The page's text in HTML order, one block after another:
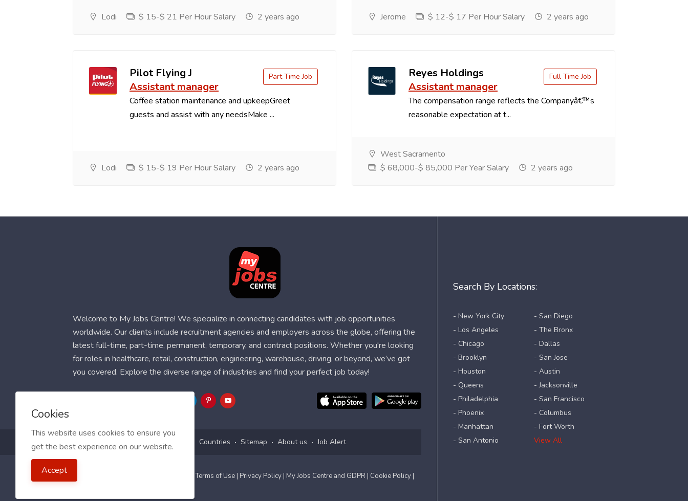
Lodi $ 15-$ 21 Per Hour Salary 2 years ago Jerome $ 12-$ 17 Per Hour Salary 2 years ago
Pilot Flying J
Assistant manager
Coffee station maintenance and upkeepGreet
guests and assist with any needsMake ...
Part Time Job
Lodi $ 15-$ 19 Per Hour Salary 2 years ago
Reyes Holdings
Assistant manager
The compensation range reflects the Companyâ€™s
reasonable expectation at t...
Full Time Job
West Sacramento
$ 68,000-$ 85,000 Per Year Salary
2 years ago
Search By Locations:
- New York City
- Los Angeles
- Chicago
- Brooklyn
- Houston
- Queens
- Philadelphia
- Phoenix
- Manhattan
- San Antonio
- San Diego
- The Bronx
- Dallas
- San Jose
- Austin
- Jacksonville
- San Francisco
- Columbus
- Fort Worth
View All
Welcome to My Jobs Centre! We specialize in connecting candidates with job opportunities
worldwide. Our clients include recruitment agencies and employers across the globe, offering the
latest full-time, part-time, permanent, temporary, and contract positions. Whether you're looking
for roles in healthcare, retail, construction, engineering, warehouse, driving, or beyond, we’ve got
you covered. Explore the diverse range of industries and find your perfect job today!
Blog FAQ Contact Countries Sitemap About us Job Alert
2021 My Jobs Centre, All right reserved.Terms of Use | Privacy Policy | My Jobs Centre and GDPR | Cookie Policy |
Cookies
This website uses cookies to ensure you
get the best experience on our website.
Accept